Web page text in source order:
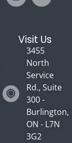
Visit Us
3455
North
Service
Rd., Suite
300 -
Burlington,
ON - L7N
3G2